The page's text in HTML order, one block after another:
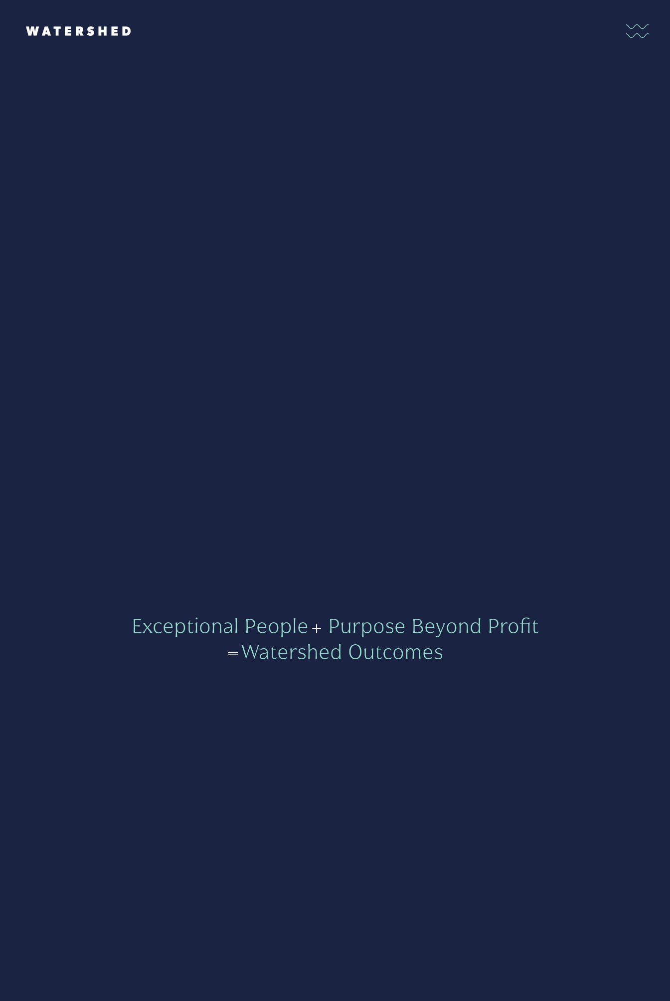
Exceptional People+ Purpose Beyond Profit
=Watershed Outcomes